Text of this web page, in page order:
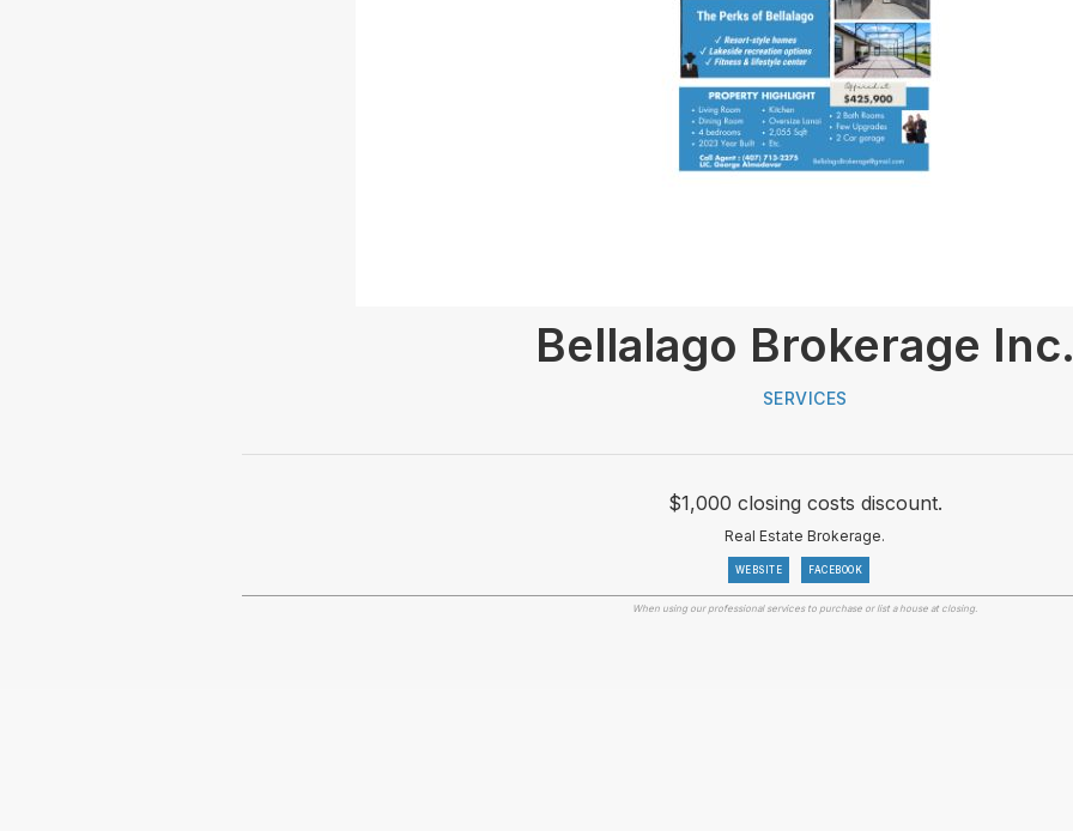
Bellalago Brokerage
SERVICES
$1,000 closing costs discount.
Real Estate Brokerage.
WEBSITE FACEBOOK
When using our professional services to purchase or list a house at closing.